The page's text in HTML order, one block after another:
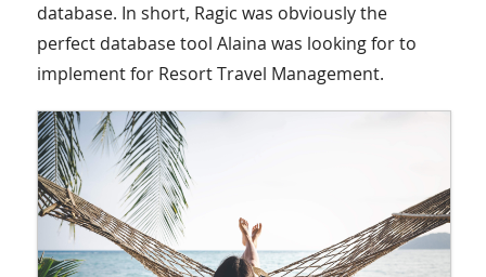
database. In short, Ragic was obviously the
perfect database tool Alaina was looking for to
implement for Resort Travel Management.